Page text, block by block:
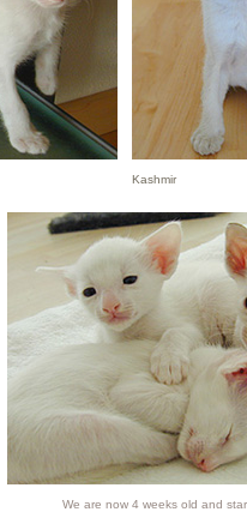
Kashmir
We are now 4 weeks old and